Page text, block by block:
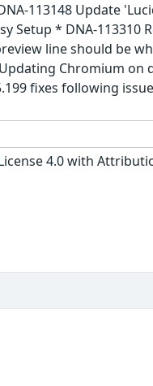
113148 Update
Setup * DNA-113310
line should be
Chromium
fixes following
4.0 with